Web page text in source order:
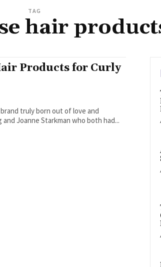
TAG
hair
Products for Curly
truly born out of love and
Joanne Starkman who both had...